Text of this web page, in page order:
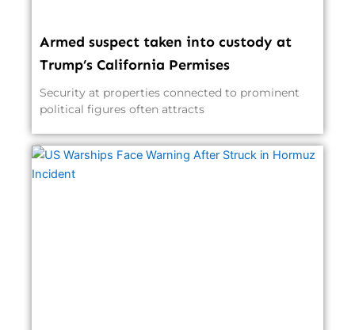
Armed suspect taken into custody at
Trump’s California Permises
Security at properties connected to prominent
political figures often attracts